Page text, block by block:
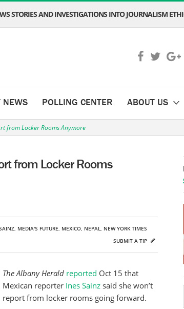
STORIES AND INVESTIGATIONS INTO JOURNALISM
NEWS POLLING CENTER ABOUT US
from Locker Rooms Anymore
from Locker Rooms
, MEDIA'S FUTURE, MEXICO, NEPAL, NEW YORK TIMES
SUBMIT A TIP
The Albany Herald reported Oct 15 that
Mexican reporter Ines Sainz said she won’t
report from locker rooms going forward.